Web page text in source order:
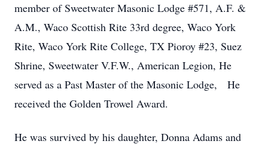
member of Sweetwater Masonic Lodge #571, A.F. &
A.M., Waco Scottish Rite 33rd degree, Waco York
Rite, Waco York Rite College, TX Pioroy #23, Suez
Shrine, Sweetwater V.F.W., American Legion, He
served as a Past Master of the Masonic Lodge, He
received the Golden Trowel Award.
He was survived by his daughter, Donna Adams and